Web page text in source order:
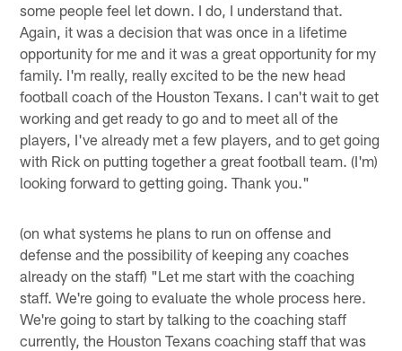
some people feel let down. I do, I understand that.
Again, it was a decision that was once in a lifetime
opportunity for me and it was a great opportunity for my
family. I'm really, really excited to be the new head
football coach of the Houston Texans. I can't wait to get
working and get ready to go and to meet all of the
players, I've already met a few players, and to get going
with Rick on putting together a great football team. (I'm)
looking forward to getting going. Thank you."
(on what systems he plans to run on offense and
defense and the possibility of keeping any coaches
already on the staff) "Let me start with the coaching
staff. We're going to evaluate the whole process here.
We're going to start by talking to the coaching staff
currently, the Houston Texans coaching staff that was